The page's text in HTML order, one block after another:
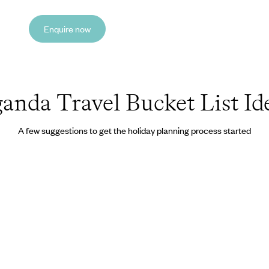
Enquire now
Travel Bucket List
A few suggestions to get the holiday planning process started